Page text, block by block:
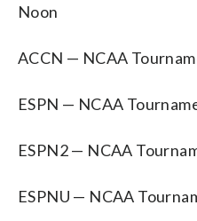
Noon
ACCN — NCAA
ESPN — NCAA
ESPN2 — NCAA
ESPNU — NCAA